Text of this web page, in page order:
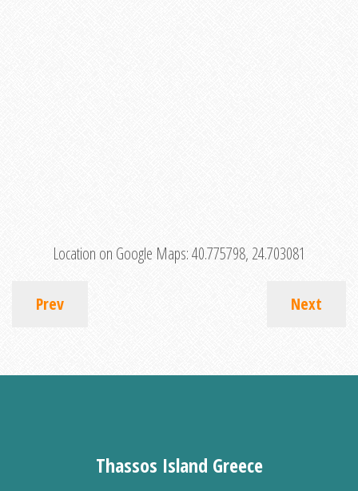
Location on Google Maps:40.775798, 24.703081
Prev Next
Thassos Island Greece